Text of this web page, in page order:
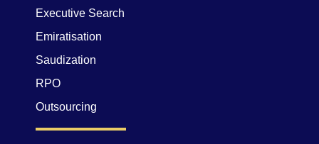
Executive Search
Emiratisation
Saudization
RPO
Outsourcing